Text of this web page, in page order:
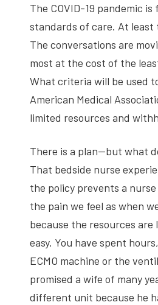
The COVID-19 pandemic
standards of care. At
The conversations are
most at the cost of the
What criteria will be used
American Medical
limited resources and
There is a plan—but what
That bedside nurse
the policy prevents a
the pain we feel as when
because the resources
easy. You have spent
ECMO machine or the
promised a wife of many
different unit because he